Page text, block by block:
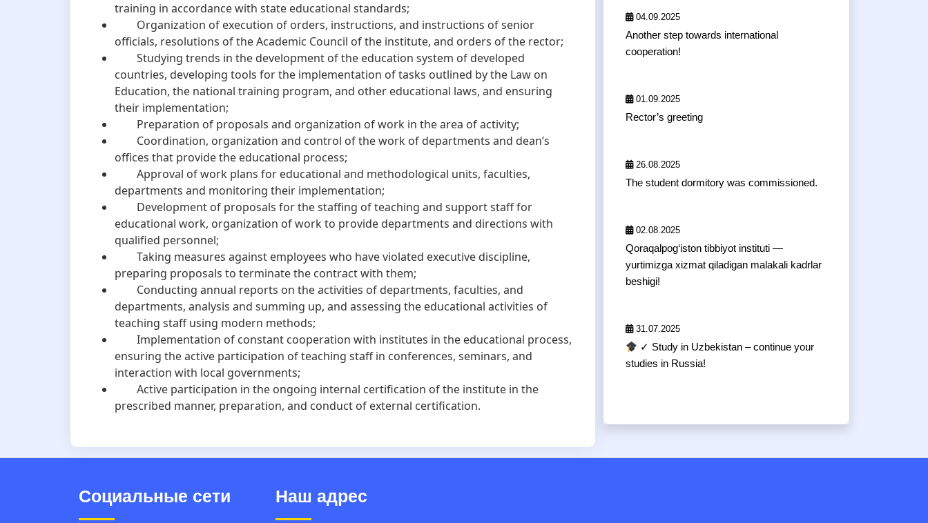
training in accordance with state educational standards;
Organization of execution of orders, instructions, and instructions of senior
officials, resolutions of the Academic Council of the institute, and orders of the rector;
Studying trends in the development of the education system of developed
countries, developing tools for the implementation of tasks outlined by the Law on
Education, the national training program, and other educational laws, and ensuring
their implementation;
Preparation of proposals and organization of work in the area of activity;
Coordination, organization and control of the work of departments and dean’s
offices that provide the educational process;
Approval of work plans for educational and methodological units, faculties,
departments and monitoring their implementation;
Development of proposals for the staffing of teaching and support staff for
educational work, organization of work to provide departments and directions with
qualified personnel;
Taking measures against employees who have violated executive discipline,
preparing proposals to terminate the contract with them;
Conducting annual reports on the activities of departments, faculties, and
departments, analysis and summing up, and assessing the educational activities of
teaching staff using modern methods;
Implementation of constant cooperation with institutes in the educational process,
ensuring the active participation of teaching staff in conferences, seminars, and
interaction with local governments;
Active participation in the ongoing internal certification of the institute in the
prescribed manner, preparation, and conduct of external certification.
04.09.2025
Another step towards international
cooperation!
01.09.2025
Rector’s greeting
26.08.2025
The student dormitory was commissioned.
02.08.2025
Qoraqalpog‘iston tibbiyot instituti —
yurtimizga xizmat qiladigan malakali kadrlar
beshigi!
31.07.2025
✓ Study in Uzbekistan – continue your
studies in Russia!
Социальные сети Наш адрес